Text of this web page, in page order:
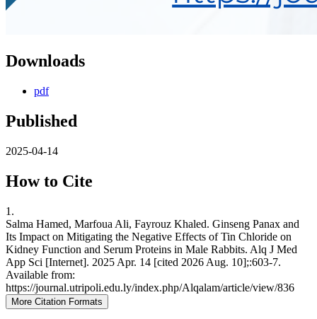
Downloads
pdf
Published
2025-04-14
How to Cite
1.
Salma Hamed, Marfoua Ali, Fayrouz Khaled. Ginseng Panax and
Its Impact on Mitigating the Negative Effects of Tin Chloride on
Kidney Function and Serum Proteins in Male Rabbits. Alq J Med
App Sci [Internet]. 2025 Apr. 14 [cited 2026 Aug. 10];:603-7.
Available from:
https://journal.utripoli.edu.ly/index.php/Alqalam/article/view/836
More Citation Formats